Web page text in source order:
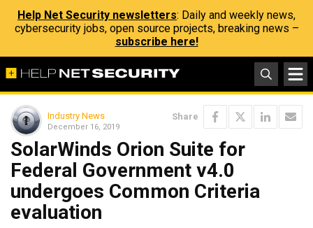
Help Net Security newsletters: Daily and weekly news,
cybersecurity jobs, open source projects, breaking news –
subscribe here!
Industry News
December 16, 2019
Share
SolarWinds Orion Suite for
Federal Government v4.0
undergoes Common Criteria
evaluation